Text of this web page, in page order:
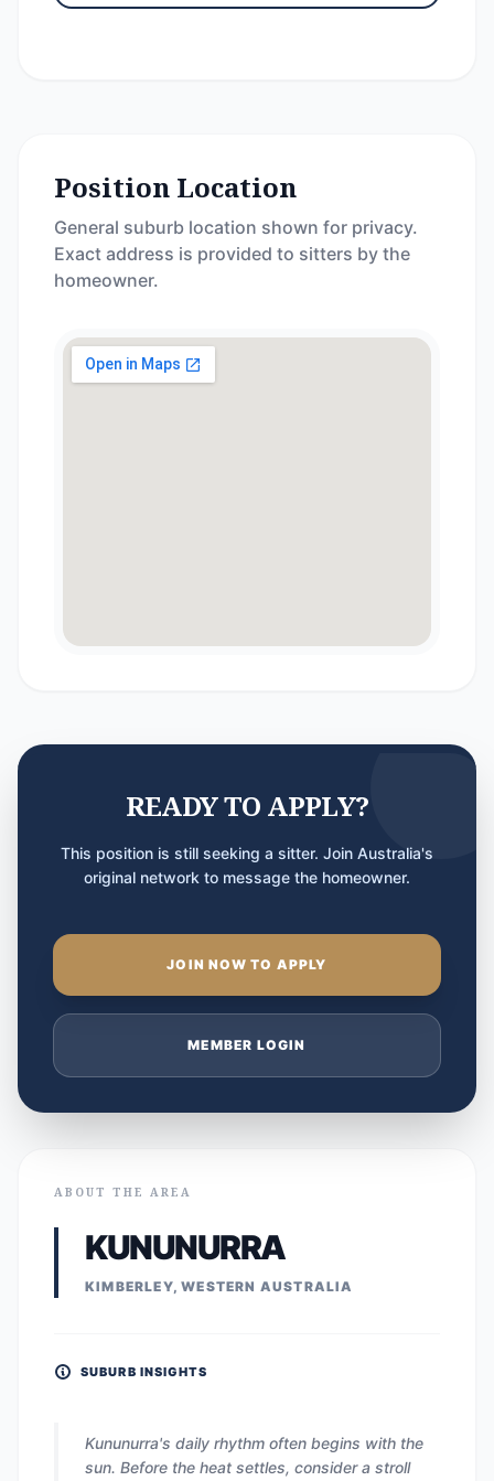
Position Location
General suburb location shown for privacy.
Exact address is provided to sitters by the
homeowner.
READY TO APPLY?
This position is still seeking a sitter. Join Australia's
original network to message the homeowner.
JOIN NOW TO APPLY
MEMBER LOGIN
ABOUT THE AREA
KUNUNURRA
KIMBERLEY, WESTERN AUSTRALIA
SUBURB INSIGHTS
Kununurra's daily rhythm often begins with the
sun. Before the heat settles, consider a stroll